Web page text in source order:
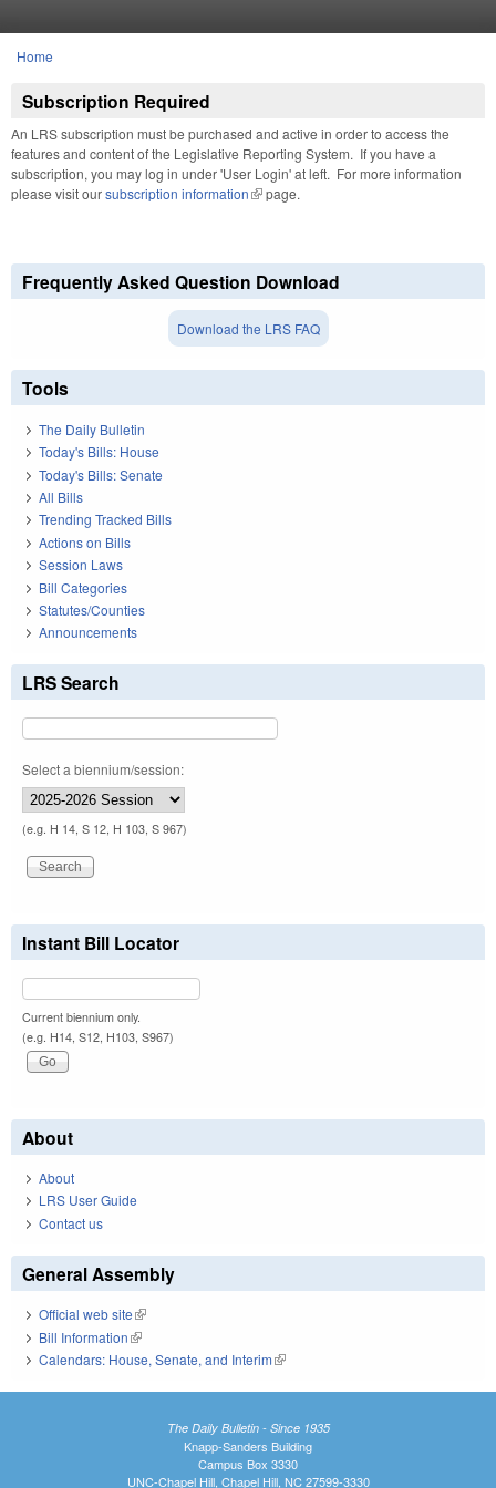
You are here
Home
Subscription Required
An LRS subscription must be purchased and active in order to access the
features and content of the Legislative Reporting System. If you have a
subscription, you may log in under 'User Login' at left. For more information
please visit oursubscription information(link is external)
page.
Frequently Asked Question Download
Download the LRS FAQ
Tools
The Daily Bulletin
Today's Bills: House
Today's Bills: Senate
All Bills
Trending Tracked Bills
Actions on Bills
Session Laws
Bill Categories
Statutes/Counties
Announcements
LRS Search
Select a biennium/session:
(e.g. H 14, S 12, H 103, S 967)
Instant Bill Locator
Current biennium only.
(e.g. H14, S12, H103, S967)
About
About
LRS User Guide
Contact us
General Assembly
Official web site(link is external)
Bill Information(link is external)
Calendars: House, Senate, and Interim(link is external)
The Daily Bulletin - Since 1935
Knapp-Sanders Building
Campus Box 3330
UNC-Chapel Hill, Chapel Hill, NC 27599-3330